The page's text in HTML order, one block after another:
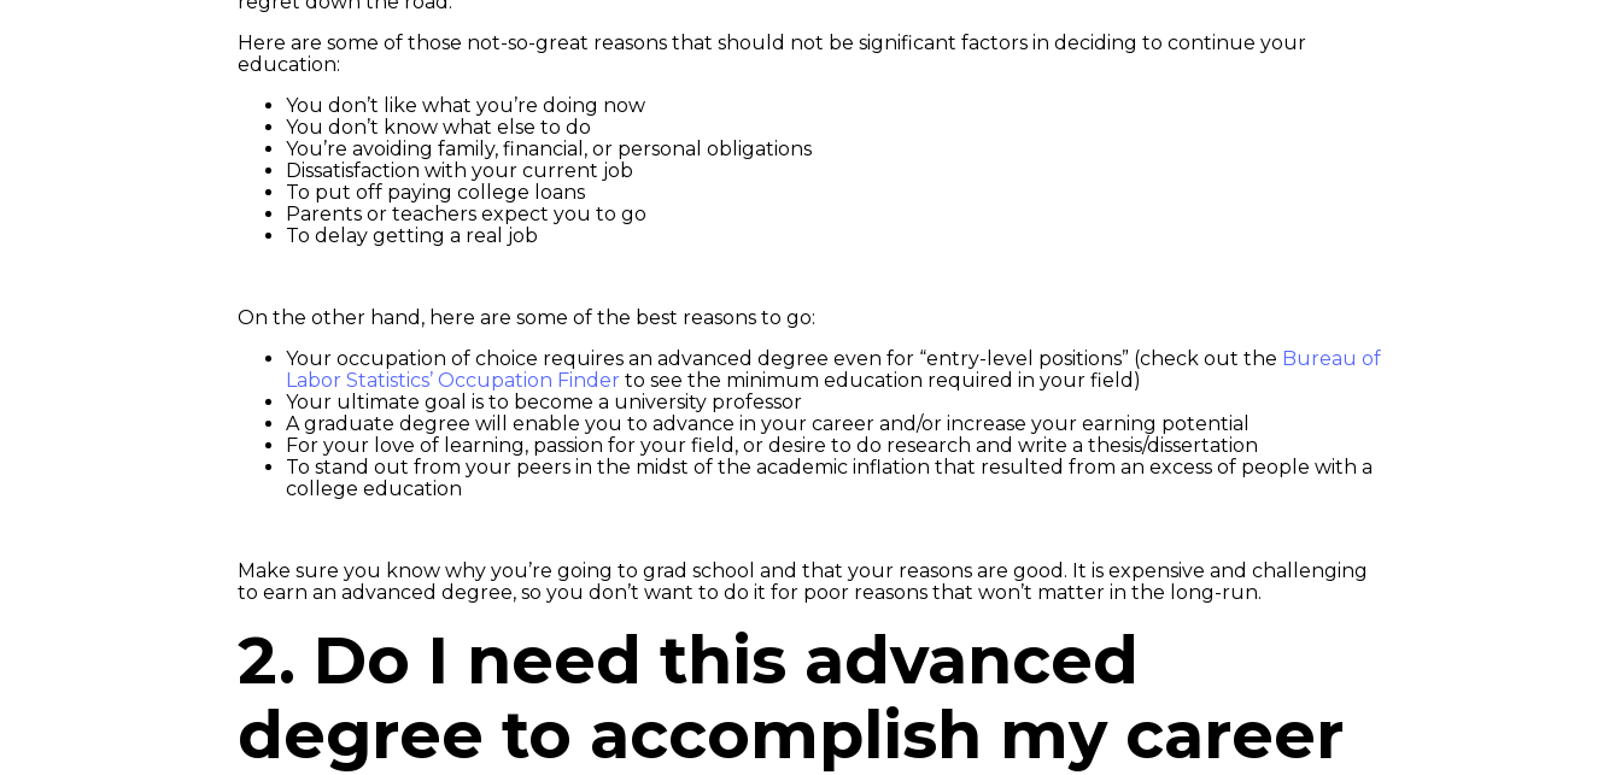
Here are some of those not-so-great reasons that should not be significant factors in deciding to continue your
education:
You don’t like what you’re doing now
You don’t know what else to do
You’re avoiding family, financial, or personal obligations
Dissatisfaction with your current job
To put off paying college loans
Parents or teachers expect you to go
To delay getting a real job
On the other hand, here are some of the best reasons to go:
Your occupation of choice requires an advanced degree even for “entry-level positions” (check out the Bureau of
Labor Statistics’ Occupation Finder to see the minimum education required in your field)
Your ultimate goal is to become a university professor
A graduate degree will enable you to advance in your career and/or increase your earning potential
For your love of learning, passion for your field, or desire to do research and write a thesis/dissertation
To stand out from your peers in the midst of the academic inflation that resulted from an excess of people with a
college education
Make sure you know why you’re going to grad school and that your reasons are good. It is expensive and challenging
to earn an advanced degree, so you don’t want to do it for poor reasons that won’t matter in the long-run.
2. Do I need this advanced
degree to accomplish my career